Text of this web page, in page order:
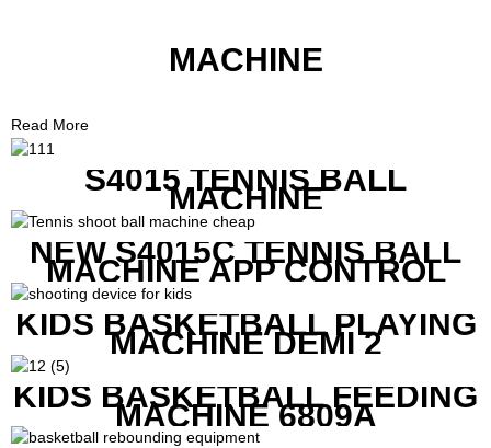
MACHINE
Read More
S4015 TENNIS BALL
MACHINE
NEW S4015C TENNIS BALL
MACHINE APP CONTROL
KIDS BASKETBALL PLAYING
MACHINE DEMI 2
KIDS BASKETBALL FEEDING
MACHINE 6809A